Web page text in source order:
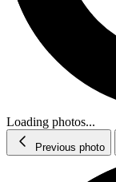
Loading photos...
Previous photo